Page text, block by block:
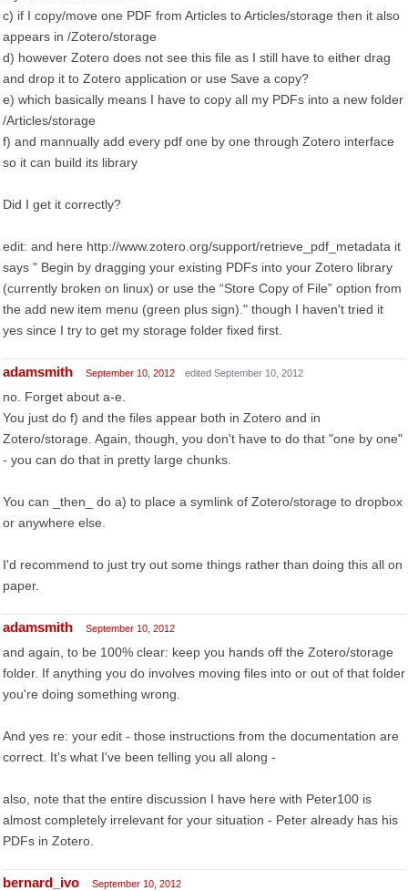
c) if I copy/move one PDF from Articles to Articles/storage then it also
appears in /Zotero/storage
d) however Zotero does not see this file as I still have to either drag
and drop it to Zotero application or use Save a copy?
e) which basically means I have to copy all my PDFs into a new folder
/Articles/storage
f) and mannually add every pdf one by one through Zotero interface
so it can build its library
Did I get it correctly?
edit: and here http://www.zotero.org/support/retrieve_pdf_metadata it
says " Begin by dragging your existing PDFs into your Zotero library
(currently broken on linux) or use the “Store Copy of File” option from
the add new item menu (green plus sign)." though I haven't tried it
yes since I try to get my storage folder fixed first.
adamsmith September 10, 2012 edited September 10, 2012
no. Forget about a-e.
You just do f) and the files appear both in Zotero and in
Zotero/storage. Again, though, you don't have to do that "one by one"
- you can do that in pretty large chunks.
You can _then_ do a) to place a symlink of Zotero/storage to dropbox
or anywhere else.
I'd recommend to just try out some things rather than doing this all on
paper.
adamsmith September 10, 2012
and again, to be 100% clear: keep you hands off the Zotero/storage
folder. If anything you do involves moving files into or out of that folder
you're doing something wrong.
And yes re: your edit - those instructions from the documentation are
correct. It's what I've been telling you all along -
also, note that the entire discussion I have here with Peter100 is
almost completely irrelevant for your situation - Peter already has his
PDFs in Zotero.
bernard_ivo September 10, 2012